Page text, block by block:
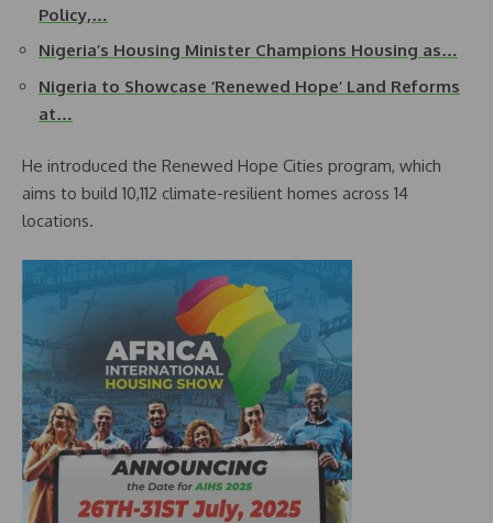
Policy,…
Nigeria’s Housing Minister Champions Housing as…
Nigeria to Showcase ‘Renewed Hope’ Land Reforms
at…
He introduced the Renewed Hope Cities program, which
aims to build 10,112 climate-resilient homes across 14
locations.